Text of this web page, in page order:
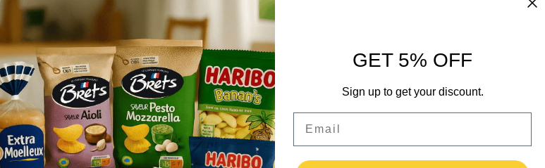
BRANDS
PAYMENTS
DELIVERY
WHOLESALE
CONTACT US
TERMS AND
CONDITIONS
SOFT DRINKS
FOOD PACKAGING
SPANISH FOOD
SCANDINAVIAN FOOD
GERMAN FOOD
GET 5% OFF
Sign up to get your discount.